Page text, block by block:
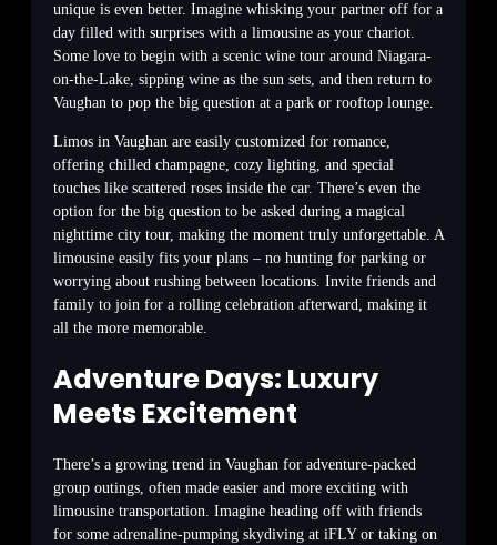
unique is even better. Imagine whisking your partner off for a
day filled with surprises with a limousine as your chariot.
Some love to begin with a scenic wine tour around Niagara-
on-the-Lake, sipping wine as the sun sets, and then return to
Vaughan to pop the big question at a park or rooftop lounge.
Limos in Vaughan are easily customized for romance,
offering chilled champagne, cozy lighting, and special
touches like scattered roses inside the car. There’s even the
option for the big question to be asked during a magical
nighttime city tour, making the moment truly unforgettable. A
limousine easily fits your plans – no hunting for parking or
worrying about rushing between locations. Invite friends and
family to join for a rolling celebration afterward, making it
all the more memorable.
Adventure Days: Luxury
Meets Excitement
There’s a growing trend in Vaughan for adventure-packed
group outings, often made easier and more exciting with
limousine transportation. Imagine heading off with friends
for some adrenaline-pumping skydiving at iFLY or taking on